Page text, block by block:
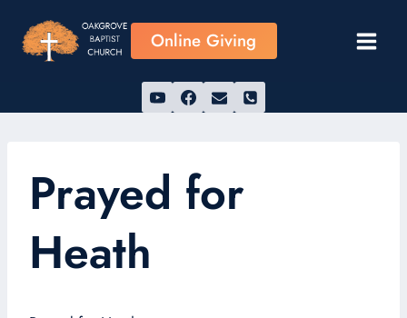
content
Online Giving
Prayed for
Heath